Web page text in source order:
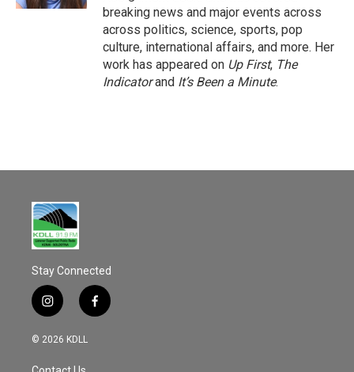
breaking news and major events across
across politics, science, sports, pop
culture, international affairs, and more. Her
work has appeared on Up First, The
Indicatorand It’s Been a Minute.
Stay Connected
i
n
s
a
f
a
© 2026 KDLL